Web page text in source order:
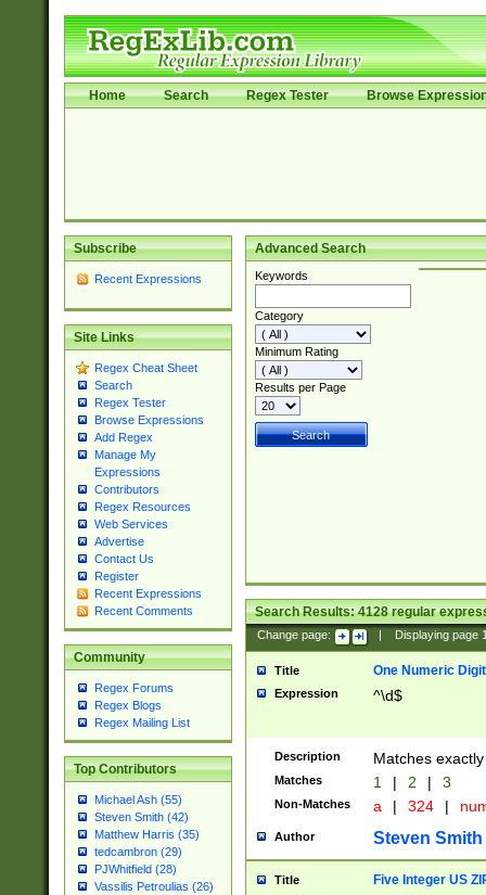
Home Search Regex Tester Browse
Subscribe
Recent Expressions
Site Links
Regex Cheat Sheet
Search
Regex Tester
Browse Expressions
Add Regex
Manage My
Expressions
Contributors
Regex Resources
Web Services
Advertise
Contact Us
Register
Recent Expressions
Recent Comments
Community
Regex Forums
Regex Blogs
Regex Mailing List
Top Contributors
Michael Ash (55)
Steven Smith (42)
Matthew Harris (35)
tedcambron (29)
PJWhitfield (28)
Vassilis Petroulias (26)
Advanced Search
Keywords
Category
Minimum Rating
Results per Page
Search Results:4128regular
Change page: Displaying page
Title One Numeric Digit
Expression ^\d$
Description Matches
Matches 1 | 2 | 3
Non-Matches a | 324 |
Author Steven Smith
Title Five Integer US